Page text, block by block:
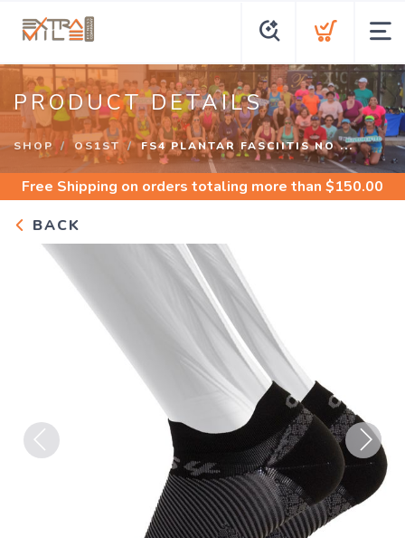
PRODUCT DETAILS
SHOP OS1ST FS4 PLANTAR FASCIITIS NO ...
Free Shipping on orders totaling more than $150.00
BACK
Next